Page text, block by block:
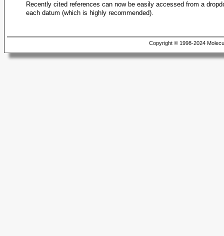
Recently cited references can now be easily accessed from a
each datum (which is highly recommended).
Copyright © 1998-2024